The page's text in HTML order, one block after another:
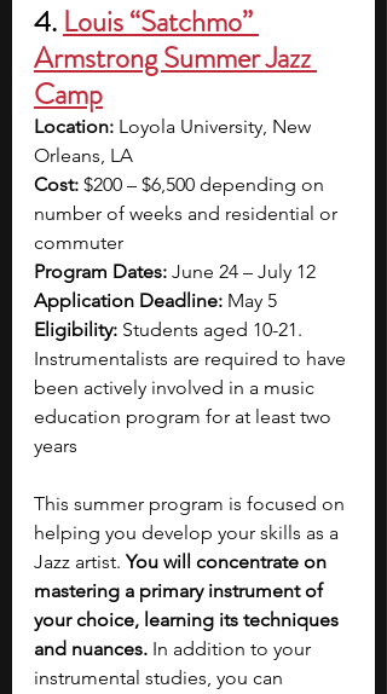
4. Louis “Satchmo”
Armstrong Summer Jazz
Camp
Location: Loyola University, New
Orleans, LA
Cost: $200 – $6,500 depending on
number of weeks and residential or
commuter
Program Dates: June 24 – July 12
Application Deadline: May 5
Eligibility: Students aged 10-21.
Instrumentalists are required to have
been actively involved in a music
education program for at least two
years
This summer program is focused on
helping you develop your skills as a
Jazz artist. You will concentrate on
mastering a primary instrument of
your choice, learning its techniques
and nuances. In addition to your
instrumental studies, you can